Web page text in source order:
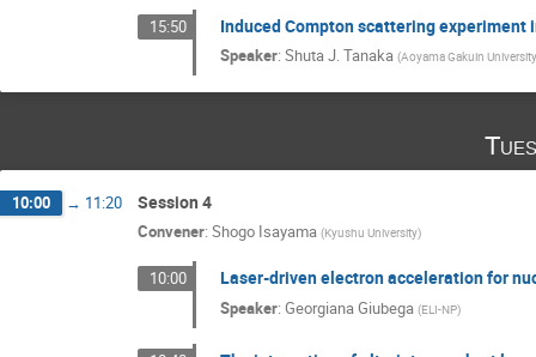
15:50 Induced Compton scattering experiment
Speaker: Shuta J. Tanaka (Aoyama Gakuin University
10:00 → 11:20 Session 4
Convener: Shogo Isayama (Kyushu University)
10:00 Laser-driven electron acceleration for
Speaker: Georgiana Giubega (ELI-NP)